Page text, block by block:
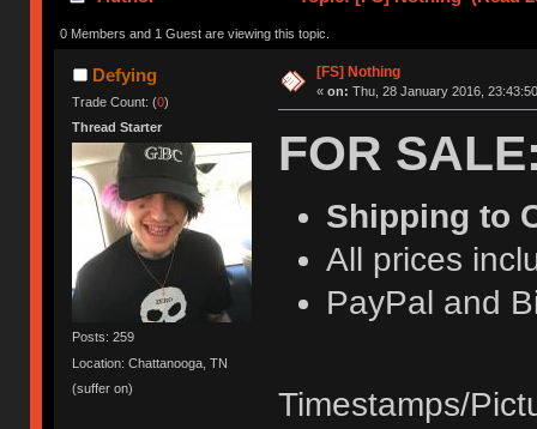
0 Members and 1 Guest are viewing this topic.
Defying
Trade Count: (0)
Thread Starter
Posts: 259
Location: Chattanooga, TN
(suffer on)
[FS] Nothing
« on: Thu, 28 January 2016,
FOR
Shipping to
All prices
PayPal and
Timestamps/